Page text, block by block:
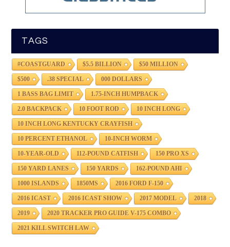
TAGS
#COASTGUARD $5.5 BILLION $50 MILLION
$500 .38 SPECIAL 000 DOLLARS
1 BASS BAG LIMIT 1.75-INCH HUMPBACK
2.0 BACKPACK 10 FOOT ROD 10 INCH LONG
10 INCH LONG KENTUCKY CRAYFISH
10 PERCENT ETHANOL 10-INCH WORM
10-YEAR-OLD 112-POUND CATFISH 150 PRO XS
150 YARD LANES 150 YARDS 162-POUND AHI
1000 ISLANDS 1850MS 2016 FORD F-150
2016 ICAST 2016 ICAST SHOW 2017 MODEL 2018
2019 2020 TRACKER PRO GUIDE V-175 COMBO
2021 KILL SWITCH LAW